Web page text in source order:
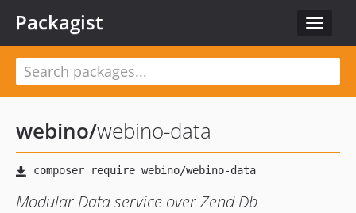
Toggle
Packagist
webino/webino-data
Modular Data service over Zend Db